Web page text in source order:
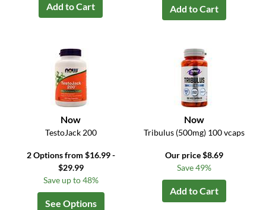
Add to Cart Add to Cart
Now
TestoJack 200
2 Options from $16.99 -
$29.99
Save up to 48%
See Options
Now
Tribulus (500mg) 100 vcaps
Our price $8.69
Save 49%
Add to Cart